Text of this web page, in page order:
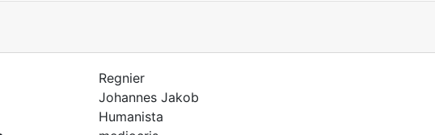
Regnier
Johannes Jakob
Humanista